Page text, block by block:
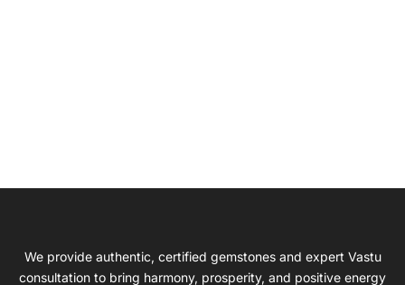
We provide authentic, certified gemstones and expert Vastu
consultation to bring harmony, prosperity, and positive energy